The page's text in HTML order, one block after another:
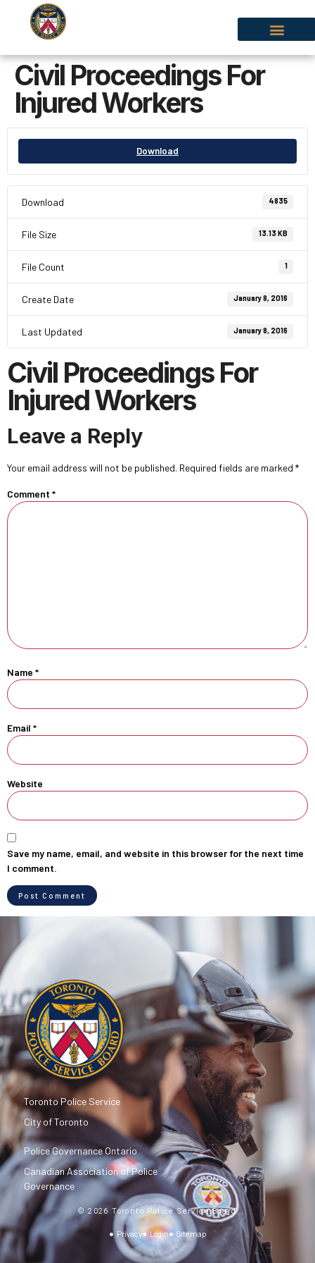
Civil Proceedings For
Injured Workers
Download
Download 4835
File Size 13.13 KB
File Count 1
Create Date January 8, 2016
Last Updated January 8, 2016
Civil Proceedings For
Injured Workers
Leave a Reply
Your email address will not be published. Required fields are marked *
Comment *
Name *
Email *
Website
Save my name, email, and website in this browser for the next time
I comment.
Toronto Police Service
City of Toronto
Police Governance Ontario
Canadian Association of Police
Governance
© 2026 Toronto Police Service Board
Privacy
Login Sitemap